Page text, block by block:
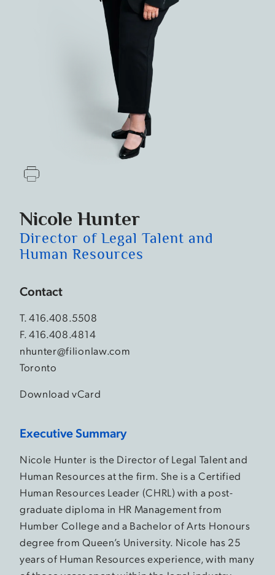
Nicole Hunter
Director of Legal Talent and
Human Resources
Contact
T.416.408.5508
F. 416.408.4814
nhunter@filionlaw.com
Toronto
Download vCard
Executive Summary
Nicole Hunter is the Director of Legal Talent and
Human Resources at the firm. She is a Certified
Human Resources Leader (CHRL) with a post-
graduate diploma in HR Management from
Humber College and a Bachelor of Arts Honours
degree from Queen’s University. Nicole has 25
years of Human Resources experience, with many